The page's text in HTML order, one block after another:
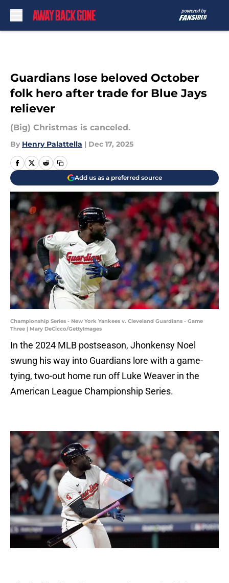
Guardians lose beloved October
folk hero after trade for Blue Jays
reliever
(Big) Christmas is canceled.
By Henry Palattella | Dec 17, 2025
Add us as a preferred source
Championship Series - New York Yankees v. Cleveland Guardians - Game
Three | Mary DeCicco/GettyImages
In the 2024 MLB postseason, Jhonkensy Noel
swung his way into Guardians lore with a game-
tying, two-out home run off Luke Weaver in the
American League Championship Series.